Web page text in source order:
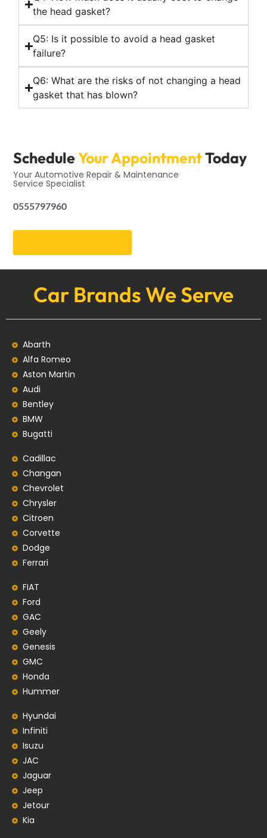
the head gasket?
Q5: Is it possible to avoid a head gasket
failure?
Q6: What are the risks of not changing a head
gasket that has blown?
ScheduleYour AppointmentToday
Your Automotive Repair & Maintenance
Service Specialist
0555797960
Car Brands We Serve
Abarth
Alfa Romeo
Aston Martin
Audi
Bentley
BMW
Bugatti
Cadillac
Changan
Chevrolet
Chrysler
Citroen
Corvette
Dodge
Ferrari
FIAT
Ford
GAC
Geely
Genesis
GMC
Honda
Hummer
Hyundai
Infiniti
Isuzu
JAC
Jaguar
Jeep
Jetour
Kia